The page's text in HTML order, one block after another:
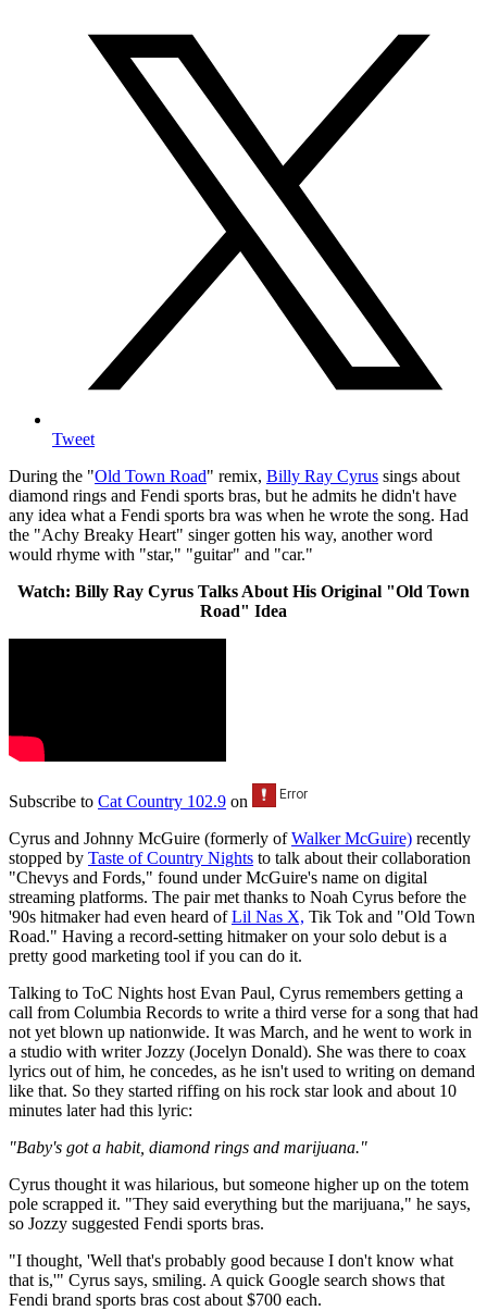
Tweet
During the "Old Town Road" remix, Billy Ray Cyrus sings about
diamond rings and Fendi sports bras, but he admits he didn't have
any idea what a Fendi sports bra was when he wrote the song. Had
the "Achy Breaky Heart" singer gotten his way, another word
would rhyme with "star," "guitar" and "car."
Watch: Billy Ray Cyrus Talks About His Original "Old Town
Road" Idea
Subscribe to Cat Country 102.9 on
Cyrus and Johnny McGuire (formerly ofWalker McGuire) recently
stopped by Taste of Country Nights to talk about their collaboration
"Chevys and Fords," found under McGuire's name on digital
streaming platforms. The pair met thanks to Noah Cyrus before the
'90s hitmaker had even heard ofLil Nas X, Tik Tok and "Old Town
Road." Having a record-setting hitmaker on your solo debut is a
pretty good marketing tool if you can do it.
Talking to ToC Nights host Evan Paul, Cyrus remembers getting a
call from Columbia Records to write a third verse for a song that had
not yet blown up nationwide. It was March, and he went to work in
a studio with writer Jozzy (Jocelyn Donald). She was there to coax
lyrics out of him, he concedes, as he isn't used to writing on demand
like that. So they started riffing on his rock star look and about 10
minutes later had this lyric:
"Baby's got a habit, diamond rings and marijuana."
Cyrus thought it was hilarious, but someone higher up on the totem
pole scrapped it. "They said everything but the marijuana," he says,
so Jozzy suggested Fendi sports bras.
"I thought, 'Well that's probably good because I don't know what
that is,'" Cyrus says, smiling. A quick Google search shows that
Fendi brand sports bras cost about $700 each.